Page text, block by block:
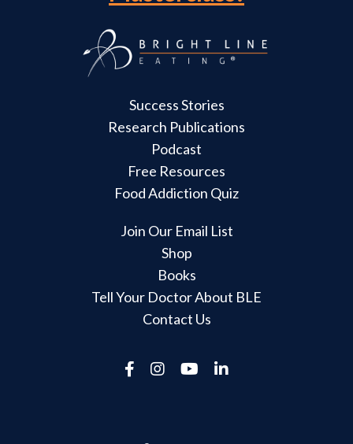
Success Stories
Research Publications
Podcast
Free Resources
Food Addiction Quiz
Join Our Email List
Shop
Books
Tell Your Doctor About BLE
Contact Us